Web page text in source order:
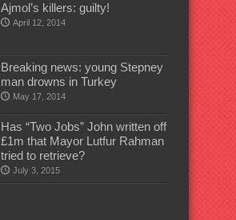
Ajmol’s killers: guilty!
April 12, 2014
Breaking news: young Stepney
man drowns in Turkey
May 17, 2014
Has “Two Jobs” John written off
£1m that Mayor Lutfur Rahman
tried to retrieve?
July 3, 2015